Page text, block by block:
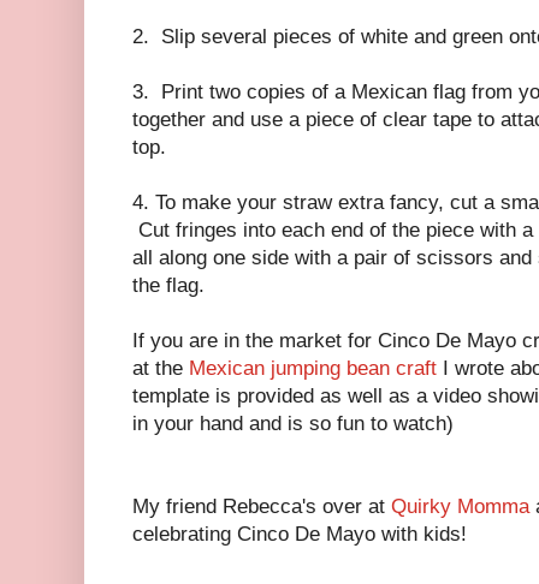
2. Slip several pieces of white and green
3. Print two copies of a Mexican flag from
together and use a piece of clear tape to
top.
4. To make your straw extra fancy, cut a
Cut fringes into each end of the piece with
all along one side with a pair of scissors
the flag.
If you are in the market for Cinco De Mayo
at the Mexican jumping bean craft I wrote
template is provided as well as a video
in your hand and is so fun to watch)
My friend Rebecca's over at Quirky Momma
celebrating Cinco De Mayo with kids!